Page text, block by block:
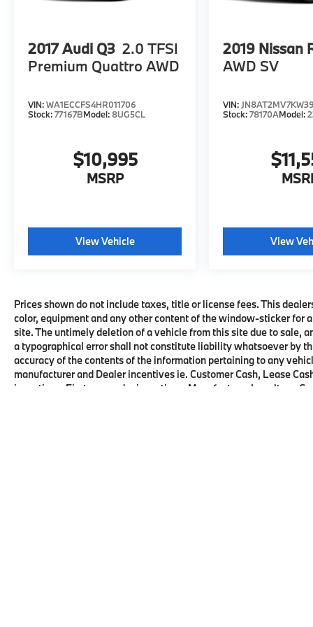
2017Audi Q3 2.0 TFSI
Premium Quattro AWD
VIN:WA1ECCFS4HR011706
Stock:77167BModel: 8UG5CL
$10,995
MSRP
View Vehicle
2019 Nissan
AWD SV
VIN:
Stock:78170AModel:
View
Prices shown do not include taxes, title or license fees. This
color, equipment and any other content of the window-sticker for
site. The untimely deletion of a vehicle from this site due to sale,
a typographical error shall not constitute liability whatsoever by
accuracy of the contents of the information pertaining to any
manufacturer and Dealer incentives ie. Customer Cash, Lease
incentives, First responder incentives, Manufacturer Loyalty or